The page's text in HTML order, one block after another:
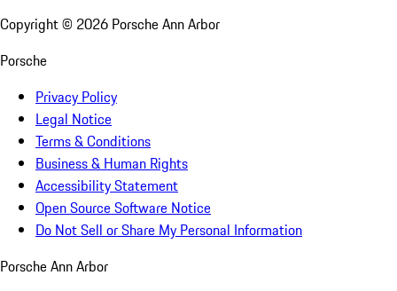
Copyright © 2026 Porsche Ann Arbor
Porsche
Privacy Policy
Legal Notice
Terms & Conditions
Business & Human Rights
Accessibility Statement
Open Source Software Notice
Do Not Sell or Share My Personal Information
Porsche Ann Arbor